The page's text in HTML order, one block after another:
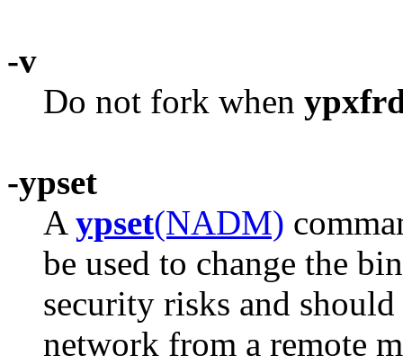
-v
Do not fork when
-ypset
A ypset(NADM)
be used to change the
security risks and
network from a remote